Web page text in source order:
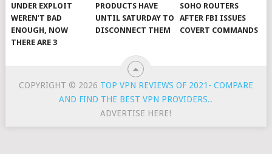
UNDER EXPLOIT
WEREN’T BAD
ENOUGH, NOW
THERE ARE 3
PRODUCTS HAVE
UNTIL SATURDAY TO
DISCONNECT THEM
SOHO ROUTERS
AFTER FBI ISSUES
COVERT COMMANDS
COPYRIGHT © 2026 TOP VPN REVIEWS OF 2021- COMPARE
AND FIND THE BEST VPN PROVIDERS..
ADVERTISE HERE!